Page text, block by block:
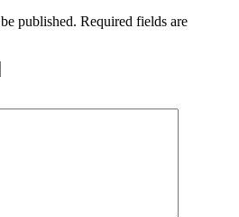
published. Required fields are